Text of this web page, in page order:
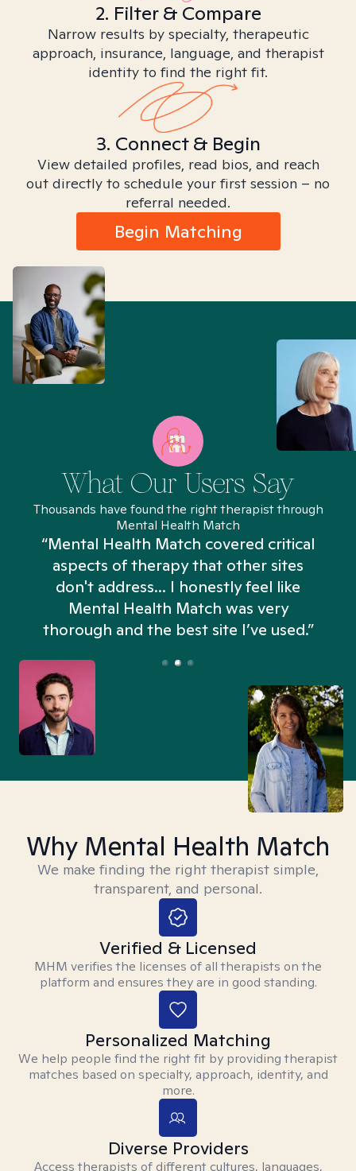
2. Filter & Compare
Narrow results by specialty, therapeutic
approach, insurance, language, and therapist
identity to find the right fit.
3. Connect & Begin
View detailed profiles, read bios, and reach
out directly to schedule your first session – no
referral needed.
Begin Matching
What Our Users Say
Thousands have found the right therapist through
Mental Health Match
“Mental Health Match covered critical
aspects of therapy that other sites
don't address... I honestly feel like
Mental Health Match was very
thorough and the best site I’ve used.”
Why Mental Health Match
We make finding the right therapist simple,
transparent, and personal.
Verified & Licensed
MHM verifies the licenses of all therapists on the
platform and ensures they are in good standing.
Personalized Matching
We help people find the right fit by providing therapist
matches based on specialty, approach, identity, and
more.
Diverse Providers
Access therapists of different cultures, languages,